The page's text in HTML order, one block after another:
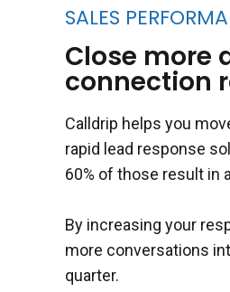
SALES
Close more
connection
Calldrip helps you
rapid lead response
60% of those result in
By increasing your
more conversations
quarter.